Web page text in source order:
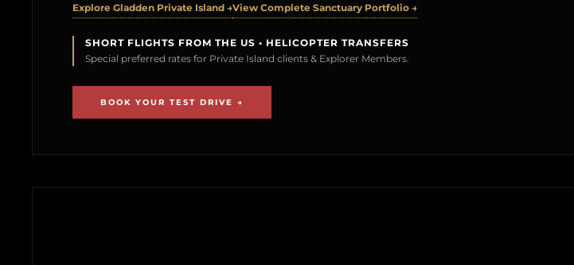
Explore Gladden Private Island →View Complete Sanctuary Portfolio →
SHORT FLIGHTS FROM THE US • HELICOPTER TRANSFERS
Special preferred rates for Private Island clients & Explorer Members.
BOOK YOUR TEST DRIVE →